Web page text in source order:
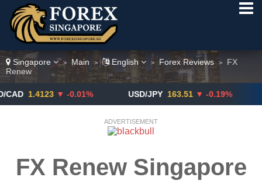
Singapore > Main > English > Forex Reviews >
FX
Renew
1.4123 ▼ -0.01% USD/JPY 163.51 ▼ -0.19%
ADVERTISEMENT
FX Renew Singapore